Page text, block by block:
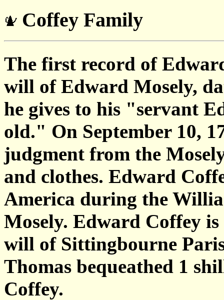
Coffey Family
The first record of
will of Edward Mosely,
he gives to his "servant
old." On September 10,
judgment from the
and clothes. Edward
America during the
Mosely. Edward Coffey
will of Sittingbourne
Thomas bequeathed 1
Coffey.